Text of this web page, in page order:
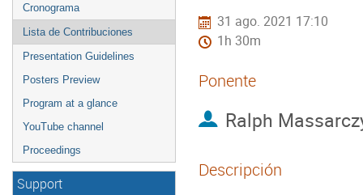
Cronograma
Lista de Contribuciones
Presentation Guidelines
Posters Preview
Program at a glance
YouTube channel
Proceedings
Support
31 ago. 2021 17:10
1h 30m
Ponente
Ralph
Descripción